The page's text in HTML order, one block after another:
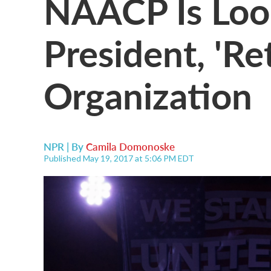
President,
Organization
NPR | ByCamila Domonoske
Published May 19, 2017 at 5:06 PM EDT